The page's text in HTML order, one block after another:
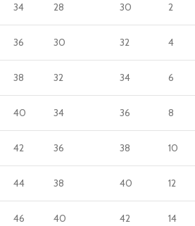
34 28 30 2
36 30 32 4
38 32 34 6
40 34 36 8
42 36 38 10
44 38 40 12
46 40 42 14